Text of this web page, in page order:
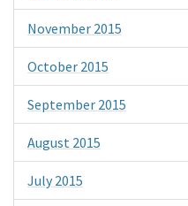
November 2015
October 2015
September 2015
August 2015
July 2015